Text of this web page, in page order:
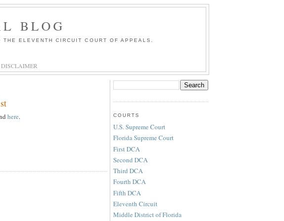
BLOG
ELEVENTH CIRCUIT COURT OF APPEALS.
DISCLAIMER
here. COURTS
U.S. Supreme Court
Florida Supreme Court
First DCA
Second DCA
Third DCA
Fourth DCA
Fifth DCA
Eleventh Circuit
Middle District of Florida